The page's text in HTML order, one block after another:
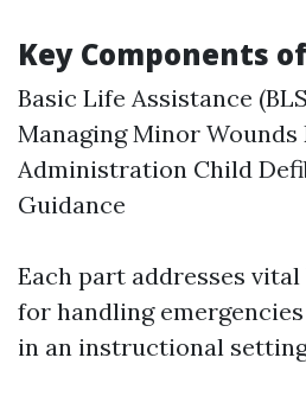
Key Components
Basic Life Assistance
Managing Minor Wounds
Administration Child
Guidance
Each part addresses
for handling
in an instructional